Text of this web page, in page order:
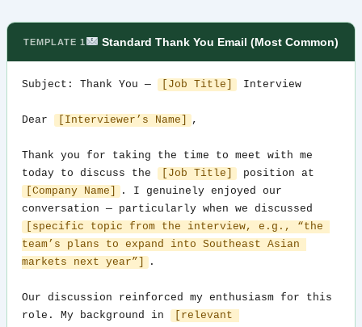
TEMPLATE 1 Standard Thank You Email (Most Common)
Subject: Thank You — [Job Title] Interview
Dear [Interviewer’s Name] ,
Thank you for taking the time to meet with me
today to discuss the
[Job Title]
[Company Name]
. I genuinely enjoyed our
[specific topic from the interview, e.g., “the
team’s plans to expand into Southeast Asian
markets next year”]
.
Our discussion reinforced my enthusiasm for this
role. My background in
[relevant